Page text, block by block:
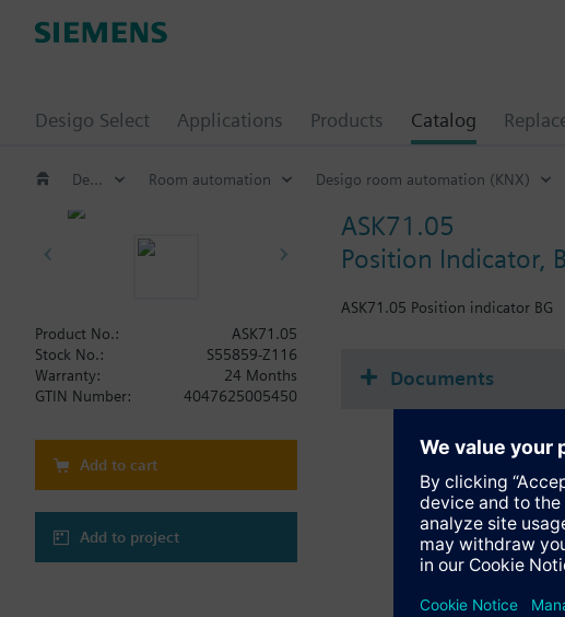
Desigo Select Applications Products Catalog
Desigo Room automation Desigo room automation (KNX)
ASK71.05
Position Indicator,
ASK71.05 Position indicator BG
Product No.:
ASK71.05
Stock No.:
S55859-Z116
Warranty:
24 Months
GTIN Number:
4047625005450
Add to cart
Add to project
Documents